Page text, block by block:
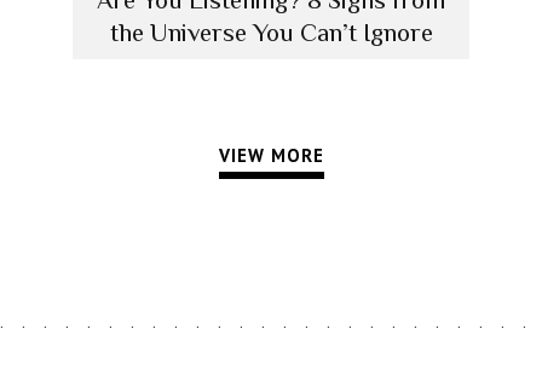
the Universe You Can’t Ignore
VIEW MORE